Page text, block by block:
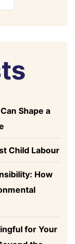
Shape a
Child Labour
How
for Your